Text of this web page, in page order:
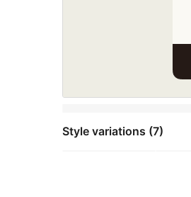
Style variations (7)